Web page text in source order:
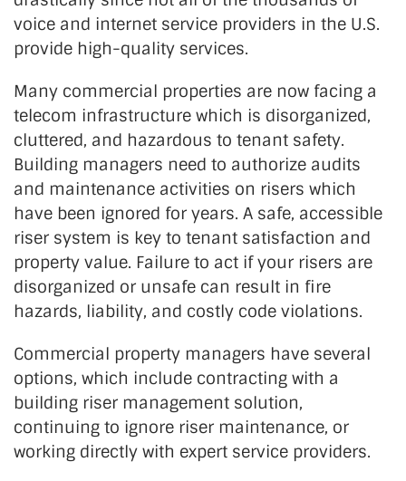
voice and internet service providers in the U.S.
provide high-quality services.
Many commercial properties are now facing a
telecom infrastructure which is disorganized,
cluttered, and hazardous to tenant safety.
Building managers need to authorize audits
and maintenance activities on risers which
have been ignored for years. A safe, accessible
riser system is key to tenant satisfaction and
property value. Failure to act if your risers are
disorganized or unsafe can result in fire
hazards, liability, and costly code violations.
Commercial property managers have several
options, which include contracting with a
building riser management solution,
continuing to ignore riser maintenance, or
working directly with expert service providers.